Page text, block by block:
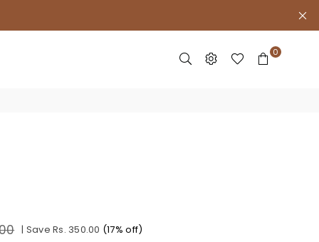
0
| Save Rs. 350.00 (17% off)